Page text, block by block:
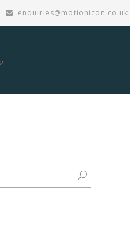
enquiries@motionicon.co.uk